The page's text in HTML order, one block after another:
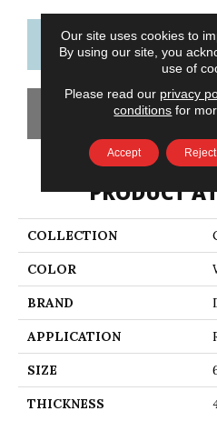
CONTACT US
GET
PRODUCT
COLLECTION
COLOR
BRAND
APPLICATION
SIZE
THICKNESS
Our site uses cookies to
By using our site, you
use of
Please read our privacy
conditions for
Accept Reject